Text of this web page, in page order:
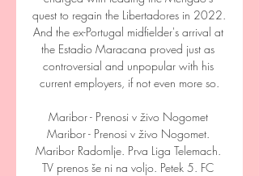
quest to regain the Libertadores in 2022.
And the ex-Portugal midfielder's arrival at
the Estadio Maracana proved just as
controversial and unpopular with his
current employers, if not even more so.
Maribor - Prenosi v živo Nogomet
Maribor - Prenosi v živo Nogomet.
Maribor Radomlje. Prva Liga Telemach.
TV prenos še ni na voljo. Petek 5. FC